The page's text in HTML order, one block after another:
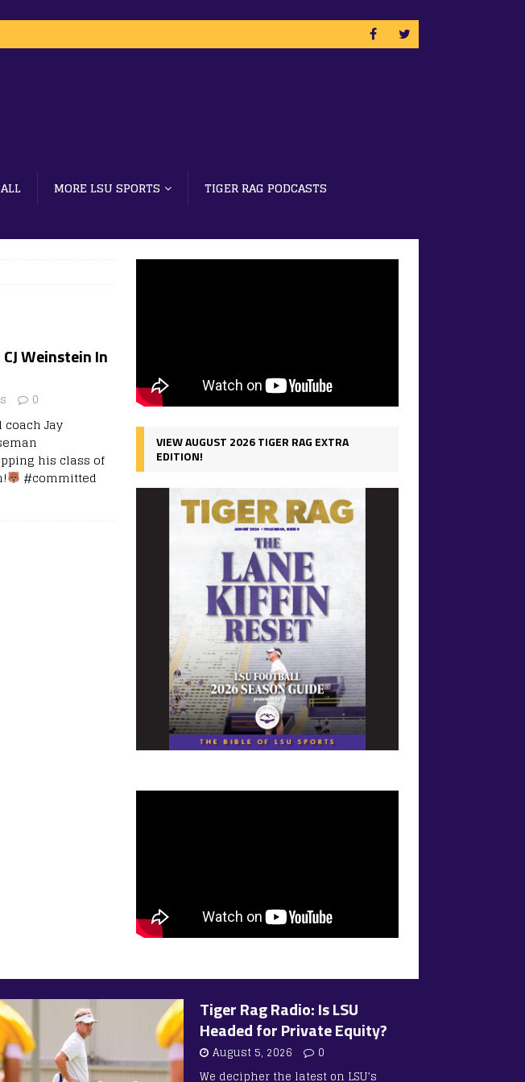
MORE LSU SPORTS
TIGER RAG PODCASTS
Weinstein In
0
coach Jay
his class of
#committed
VIEW AUGUST 2026 TIGER RAG EXTRA
EDITION!
Tiger Rag Radio: Is LSU
Headed for Private Equity?
August 5, 2026
0
We decipher the latest on LSU’s